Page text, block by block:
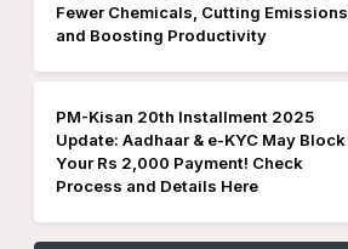
Fewer Chemicals, Cutting Emissions,
and Boosting Productivity
PM-Kisan 20th Installment 2025
Update: Aadhaar & e-KYC May Block
Your Rs 2,000 Payment! Check
Process and Details Here